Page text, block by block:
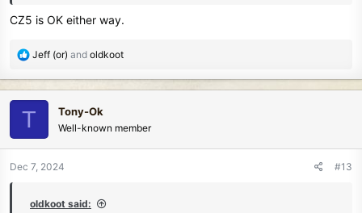
CZ5 is OK either way.
R
c
t
o
n
Jeff (or) and oldkoot
T Tony-Ok
Well-known member
Dec 7, 2024 #13
oldkoot said: